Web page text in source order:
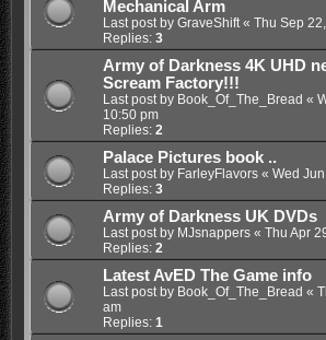
Mechanical Arm
Last post by GraveShift« Thu Sep
Replies: 3
Army of Darkness 4K UHD
Scream Factory!!!
Last post by Book_Of_The_Bread «
10:50 pm
Replies: 2
Palace Pictures book ..
Last post by FarleyFlavors« Wed
Replies: 3
Army of Darkness UK DVDs
Last post by MJsnappers« Thu Apr
Replies: 2
Latest AvED The Game info
Last post by Book_Of_The_Bread «
am
Replies: 1